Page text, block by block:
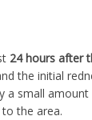
24 hours after
the initial
a small
to the area.